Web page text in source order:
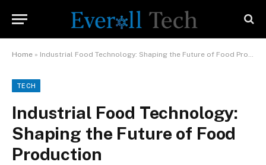
Home » Industrial Food Technology: Shaping the Future of Food Production
TECH
Industrial Food Technology:
Shaping the Future of Food
Production